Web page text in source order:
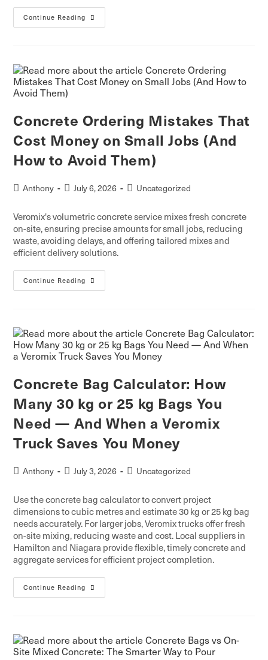
Continue Reading
Concrete Ordering Mistakes That
Cost Money on Small Jobs (And
How to Avoid Them)
Anthony July 6, 2026 Uncategorized
Veromix's volumetric concrete service mixes fresh concrete
on-site, ensuring precise amounts for small jobs, reducing
waste, avoiding delays, and offering tailored mixes and
efficient delivery solutions.
Continue Reading
Concrete Bag Calculator: How
Many 30 kg or 25 kg Bags You
Need — And When a Veromix
Truck Saves You Money
Anthony July 3, 2026 Uncategorized
Use the concrete bag calculator to convert project
dimensions to cubic metres and estimate 30 kg or 25 kg bag
needs accurately. For larger jobs, Veromix trucks offer fresh
on-site mixing, reducing waste and cost. Local suppliers in
Hamilton and Niagara provide flexible, timely concrete and
aggregate services for efficient project completion.
Continue Reading